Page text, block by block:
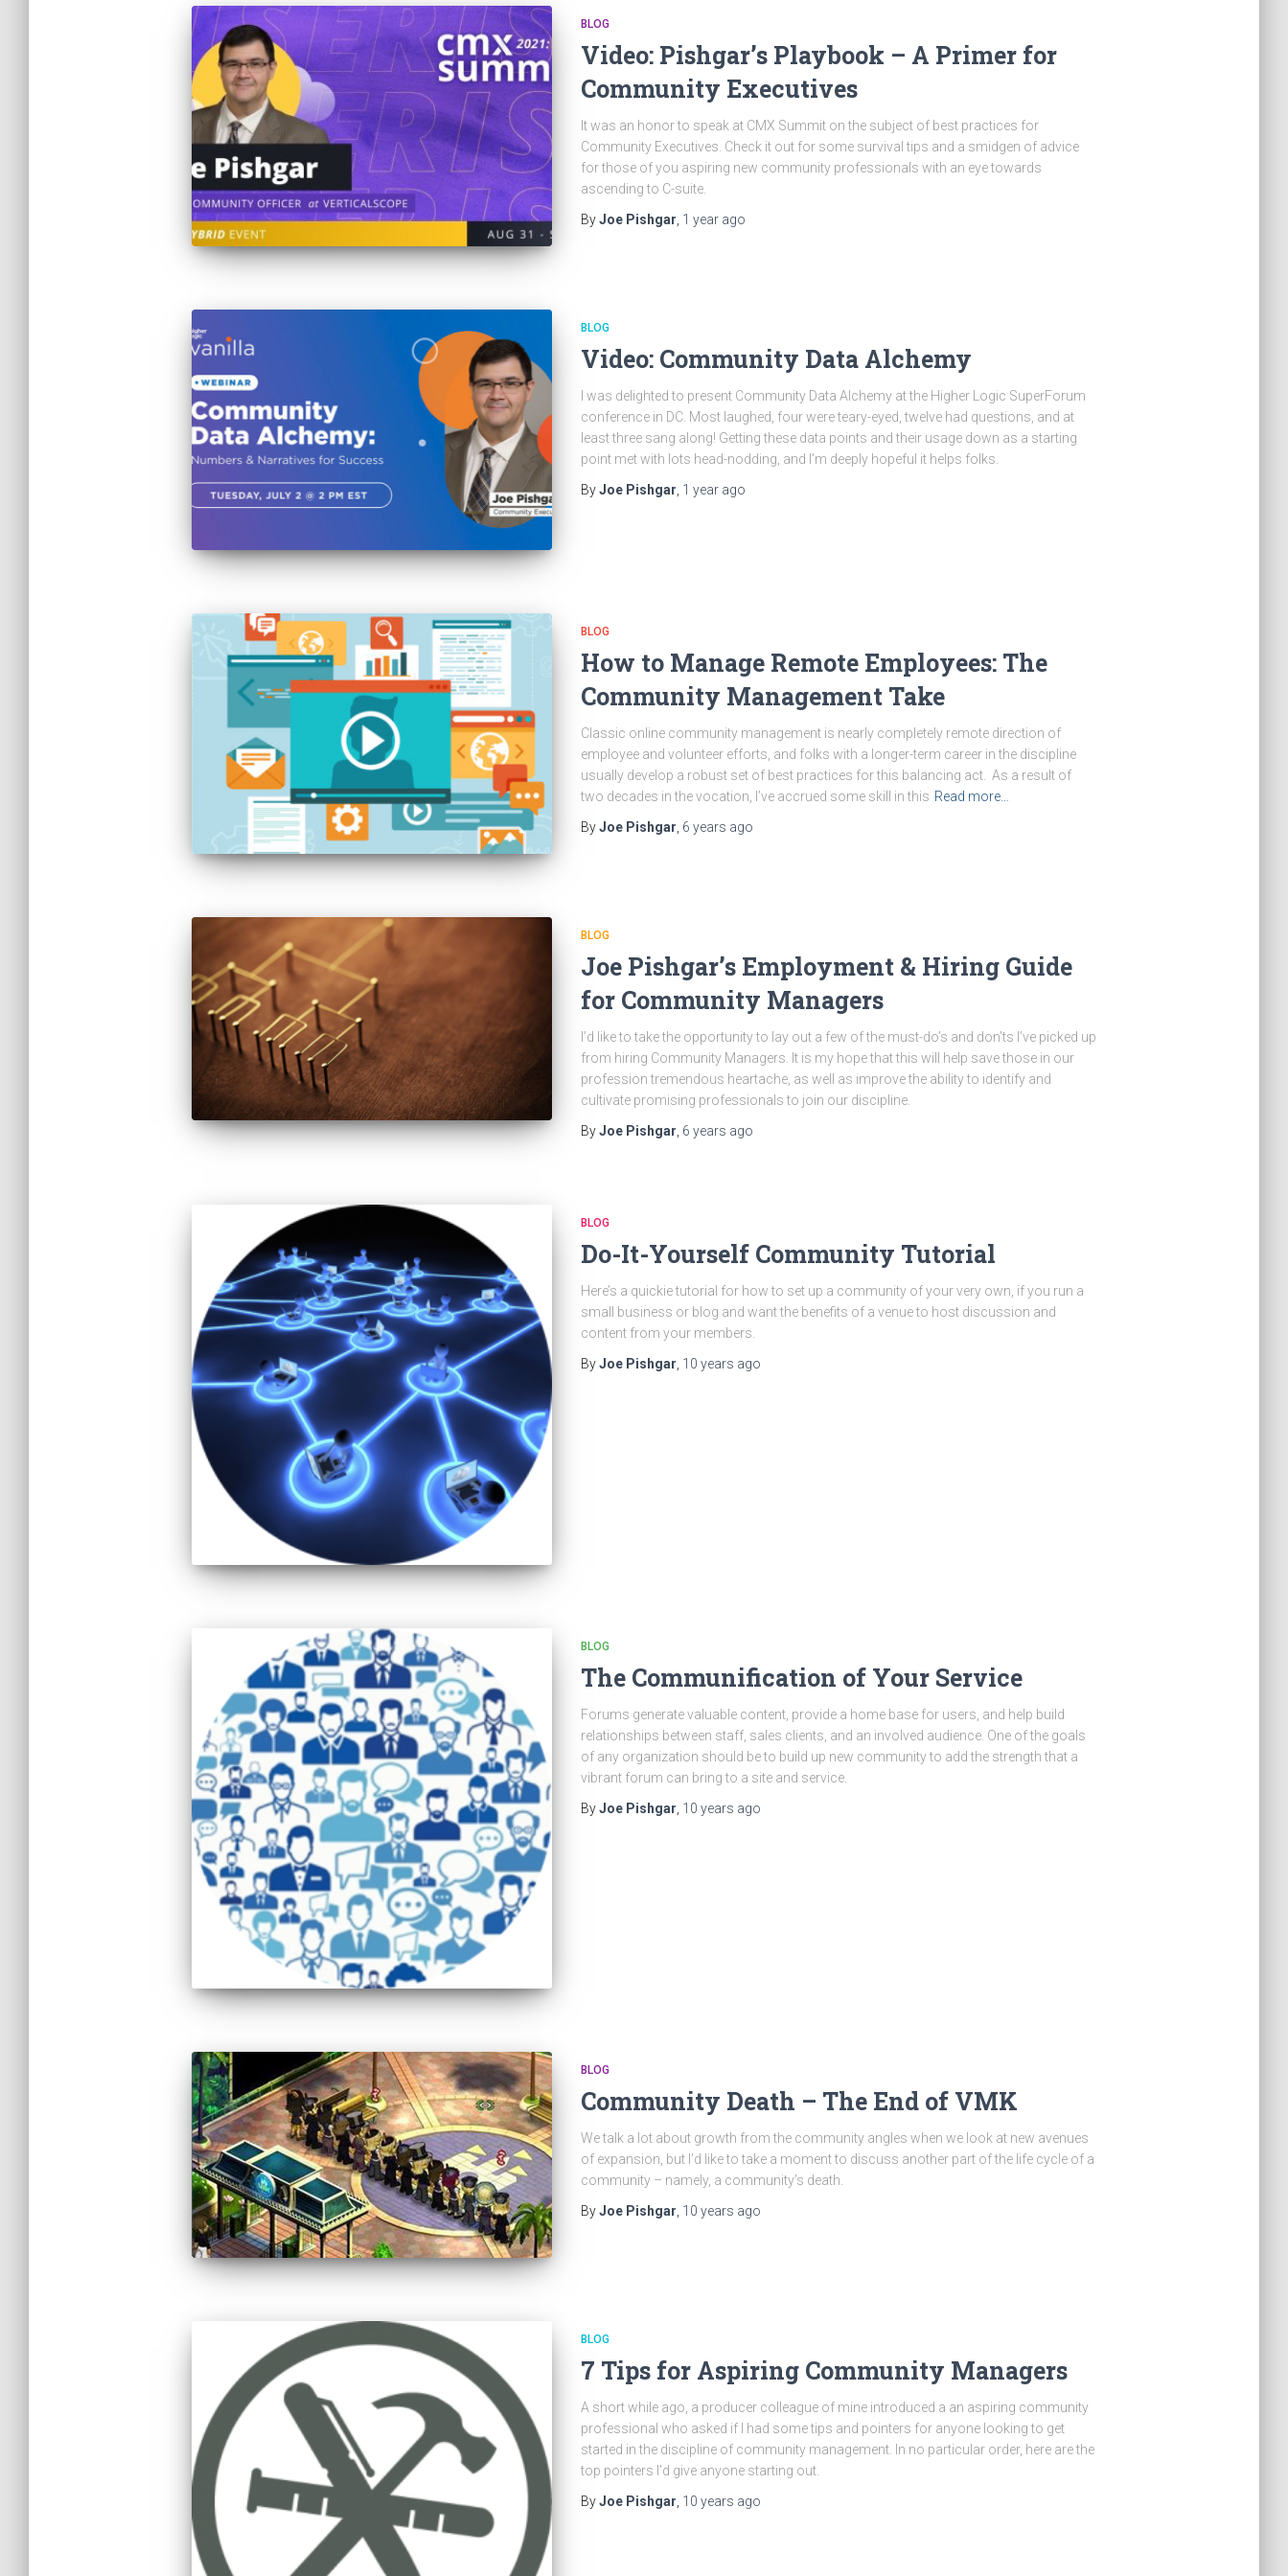
BLOG
Video: Pishgar’s Playbook – A Primer for
Community Executives
It was an honor to speak at CMX Summit on the subject of best practices for
Community Executives. Check it out for some survival tips and a smidgen of advice
for those of you aspiring new community professionals with an eye towards
ascending to C-suite.
ByJoe Pishgar, 1 yearago
BLOG
Video: Community Data Alchemy
I was delighted to present Community Data Alchemy at the Higher Logic SuperForum
conference in DC. Most laughed, four were teary-eyed, twelve had questions, and at
least three sang along! Getting these data points and their usage down as a starting
point met with lots head-nodding, and I’m deeply hopeful it helps folks.
ByJoe Pishgar, 1 yearago
BLOG
How to Manage Remote Employees: The
Community Management Take
Classic online community management is nearly completely remote direction of
employee and volunteer efforts, and folks with a longer-term career in the discipline
usually develop a robust set of best practices for this balancing act. As a result of
two decades in the vocation, I’ve accrued some skill in this Read more…
ByJoe Pishgar 6 years ago
BLOG
Joe Pishgar’s Employment & Hiring Guide
for Community Managers
I’d like to take the opportunity to lay out a few of the must-do’s and don’ts I’ve picked up
from hiring Community Managers. It is my hope that this will help save those in our
profession tremendous heartache, as well as improve the ability to identify and
cultivate promising professionals to join our discipline.
ByJoe Pishgar 6 years ago
BLOG
Do-It-Yourself Community Tutorial
Here’s a quickie tutorial for how to set up a community of your very own, if you run a
small business or blog and want the benefits of a venue to host discussion and
content from your members.
ByJoe Pishgar 10 years ago
BLOG
The Communification of Your Service
Forums generate valuable content, provide a home base for users, and help build
relationships between staff, sales clients, and an involved audience. One of the goals
of any organization should be to build up new community to add the strength that a
vibrant forum can bring to a site and service.
ByJoe Pishgar, 10 years ago
BLOG
Community Death – The End of VMK
We talk a lot about growth from the community angles when we look at new avenues
of expansion, but I’d like to take a moment to discuss another part of the life cycle of a
community – namely, a community’s death.
ByJoe Pishgar, 10 years ago
BLOG
7 Tips for Aspiring Community Managers
A short while ago, a producer colleague of mine introduced a an aspiring community
professional who asked if I had some tips and pointers for anyone looking to get
started in the discipline of community management. In no particular order, here are the
top pointers I’d give anyone starting out.
ByJoe Pishgar, 10 years ago